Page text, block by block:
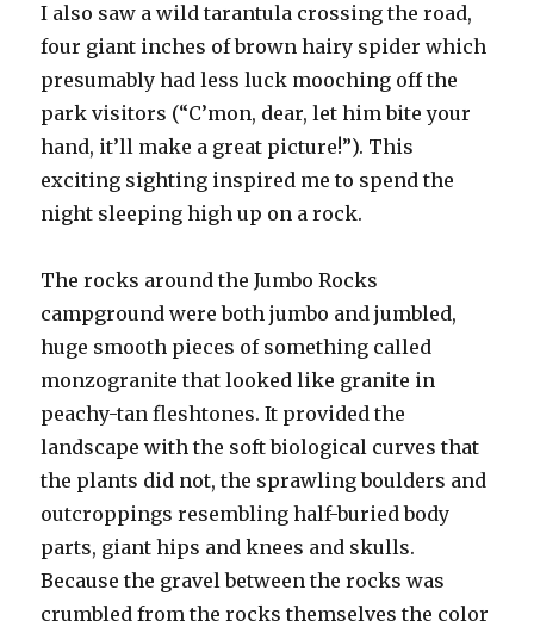
I also saw a wild tarantula crossing the road,
four giant inches of brown hairy spider which
presumably had less luck mooching off the
park visitors (“C’mon, dear, let him bite your
hand, it’ll make a great picture!”). This
exciting sighting inspired me to spend the
night sleeping high up on a rock.
The rocks around the Jumbo Rocks
campground were both jumbo and jumbled,
huge smooth pieces of something called
monzogranite that looked like granite in
peachy-tan fleshtones. It provided the
landscape with the soft biological curves that
the plants did not, the sprawling boulders and
outcroppings resembling half-buried body
parts, giant hips and knees and skulls.
Because the gravel between the rocks was
crumbled from the rocks themselves the color